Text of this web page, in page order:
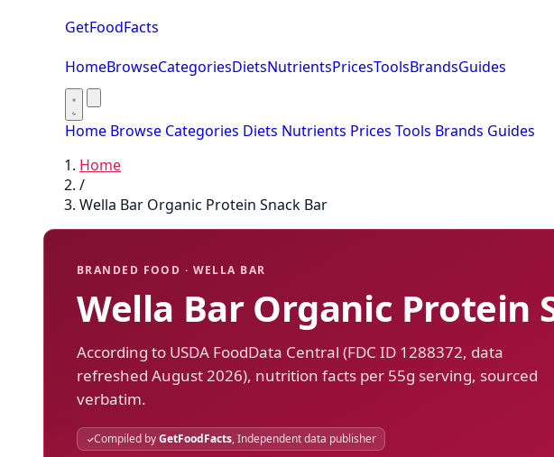
GetFoodFacts
HomeBrowseCategoriesDietsNutrientsPricesToolsBrandsGuides
Home Browse Categories Diets Nutrients Prices Tools Brands Guides
Home
/
Wella Bar Organic Protein Snack Bar
BRANDED FOOD · WELLA BAR
Wella Bar Organic Protein
According to USDA FoodData Central (FDC ID 1288372, data
refreshed August 2026), nutrition facts per 55g serving, sourced
verbatim.
Compiled byGetFoodFacts, Independent data publisher